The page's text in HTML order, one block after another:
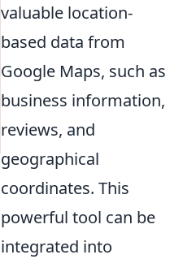
valuable location-
based data from
Google Maps, such as
business information,
reviews, and
geographical
coordinates. This
powerful tool can be
integrated into